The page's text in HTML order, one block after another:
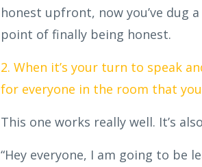
honest upfront, now you’ve dug
point of finally being honest.
2. When it’s your turn to speak
for everyone in the room that
This one works really well. It’s
“Hey everyone, I am going to be